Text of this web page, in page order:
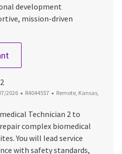
development
mission-driven
Biomedical Technician II
d’affichage
2026 ID du poste
R4044557 Emplacement
Remote, Kansas,
Technician 2 to
complex biomedical
You will lead service
with safety standards,